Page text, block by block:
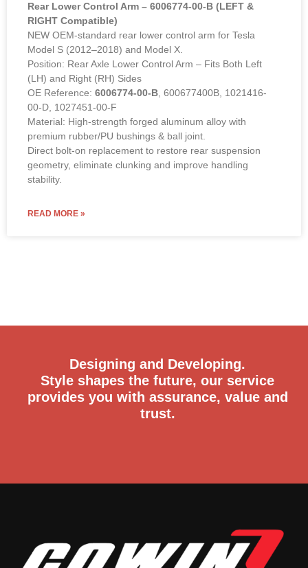
Rear Lower Control Arm – 6006774-00-B (LEFT &
RIGHT Compatible)
NEW OEM-standard rear lower control arm for Tesla
Model S (2012–2018) and Model X.
Position: Rear Axle Lower Control Arm – Fits Both Left
(LH) and Right (RH) Sides
OE Reference: 6006774-00-B , 600677400B, 1021416-
00-D, 1027451-00-F
Material: High-strength forged aluminum alloy with
premium rubber/PU bushings & ball joint.
Direct bolt-on replacement to restore rear suspension
geometry, eliminate clunking and improve handling
stability.
READ MORE »
Designing and Developing.
Style shapes the future, our service
provides you with assurance, value and
trust.